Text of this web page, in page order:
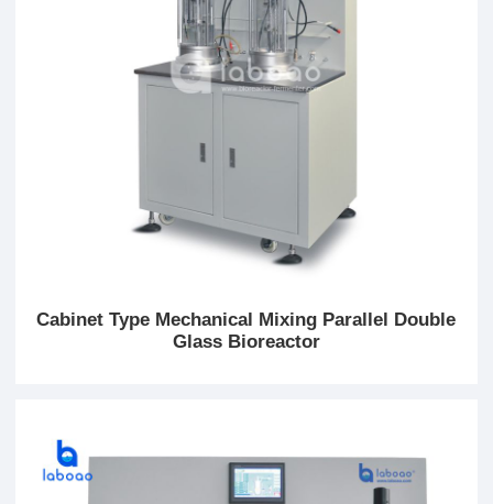
Cabinet Type Mechanical Mixing Parallel Double
Glass Bioreactor